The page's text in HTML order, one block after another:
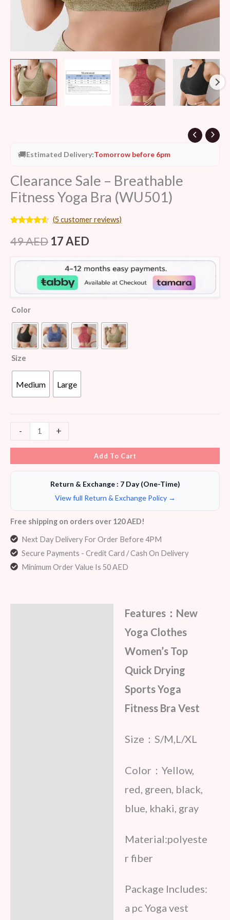
🚚Estimated Delivery:Tomorrow before 6pm
Clearance Sale – Breathable
Fitness Yoga Bra (WU501)
out of 5
based on
ratings
(5customer reviews)
49AED 17AED
Color
Size
Medium Large
- +
Add To Cart
Return & Exchange : 7 Day (One-Time)
View full Return & Exchange Policy →
Free shipping on orders over 120 AED!
Next Day Delivery For Order Before 4PM
Secure Payments - Credit Card / Cash On Delivery
Minimum Order Value Is 50 AED
Features：New
Yoga Clothes
Women’s Top
Quick Drying
Sports Yoga
Fitness Bra Vest
Size：S/M,L/XL
Color：Yellow,
red, green, black,
blue, khaki, gray
Material:polyeste
r fiber
Package Includes:
a pc Yoga vest